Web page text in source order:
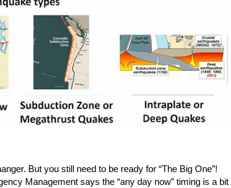
But you still need to be ready for “The Big One”!
Management says the “any day now” timing is a bit